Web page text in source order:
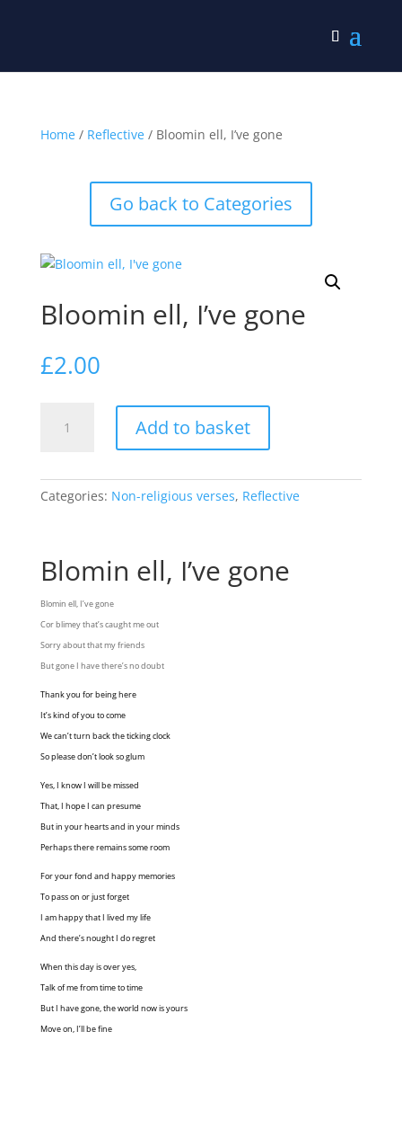
Home/ Reflective/ Bloomin ell, I’ve gone
Go back to Categories
Bloomin ell, I’ve gone
£2.00
quantity
Add to basket
Categories: Non-religious verses, Reflective
Blomin ell, I’ve gone
Blomin ell, I’ve gone
Cor blimey that’s caught me out
Sorry about that my friends
But gone I have there’s no doubt
Thank you for being here
It’s kind of you to come
We can’t turn back the ticking clock
So please don’t look so glum
Yes, I know I will be missed
That, I hope I can presume
But in your hearts and in your minds
Perhaps there remains some room
For your fond and happy memories
To pass on or just forget
I am happy that I lived my life
And there’s nought I do regret
When this day is over yes,
Talk of me from time to time
But I have gone, the world now is yours
Move on, I’ll be fine